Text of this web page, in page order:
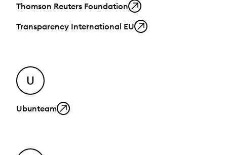
Thomson Reuters Foundation
Transparency International EU
U
Ubunteam